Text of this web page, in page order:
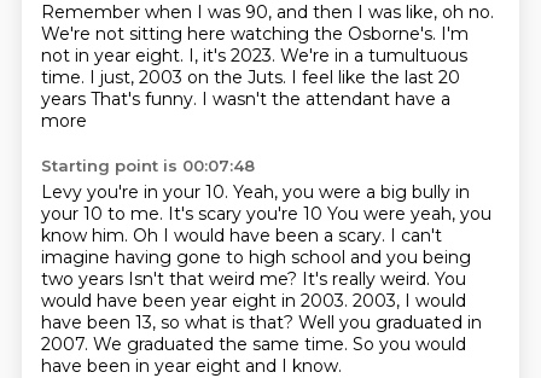
Remember when I was 90, and then I was like, oh no.
We're not sitting here watching the Osborne's. I'm
not in year eight. I, it's 2023. We're in a tumultuous
time. I just, 2003 on the Juts. I feel like the last 20
years That's funny. I wasn't the attendant have a
more
Starting point is 00:07:48
Levy you're in your 10. Yeah, you were a big bully in
your 10 to me. It's scary you're 10 You were yeah, you
know him. Oh I would have been a scary. I can't
imagine having gone to high school and you being
two years Isn't that weird me? It's really weird. You
would have been year eight in 2003. 2003, I would
have been 13, so what is that? Well you graduated in
2007. We graduated the same time. So you would
have been in year eight and I know.